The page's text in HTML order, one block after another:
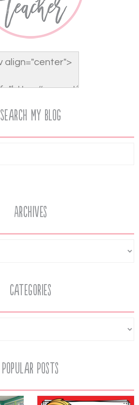
Search My Blog
Archives
Categories
Popular Posts